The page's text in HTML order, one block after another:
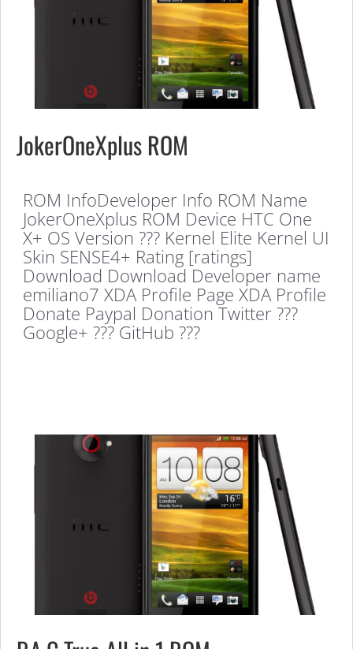
JokerOneXplus ROM
ROM InfoDeveloper Info ROM Name
JokerOneXplus ROM Device HTC One
X+ OS Version ??? Kernel Elite Kernel UI
Skin SENSE4+ Rating [ratings]
Download Download Developer name
emiliano7 XDA Profile Page XDA Profile
Donate Paypal Donation Twitter ???
Google+ ??? GitHub ???